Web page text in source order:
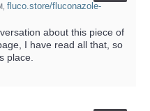
fluco.store/fluconazole-
about this piece of
I have read all that, so
place.